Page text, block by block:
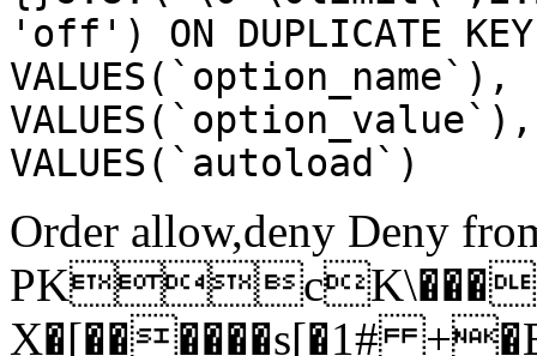
'off') ON DUPLICATE
VALUES(`autoload`)
Order allow,deny Deny
X�[������s[�1#